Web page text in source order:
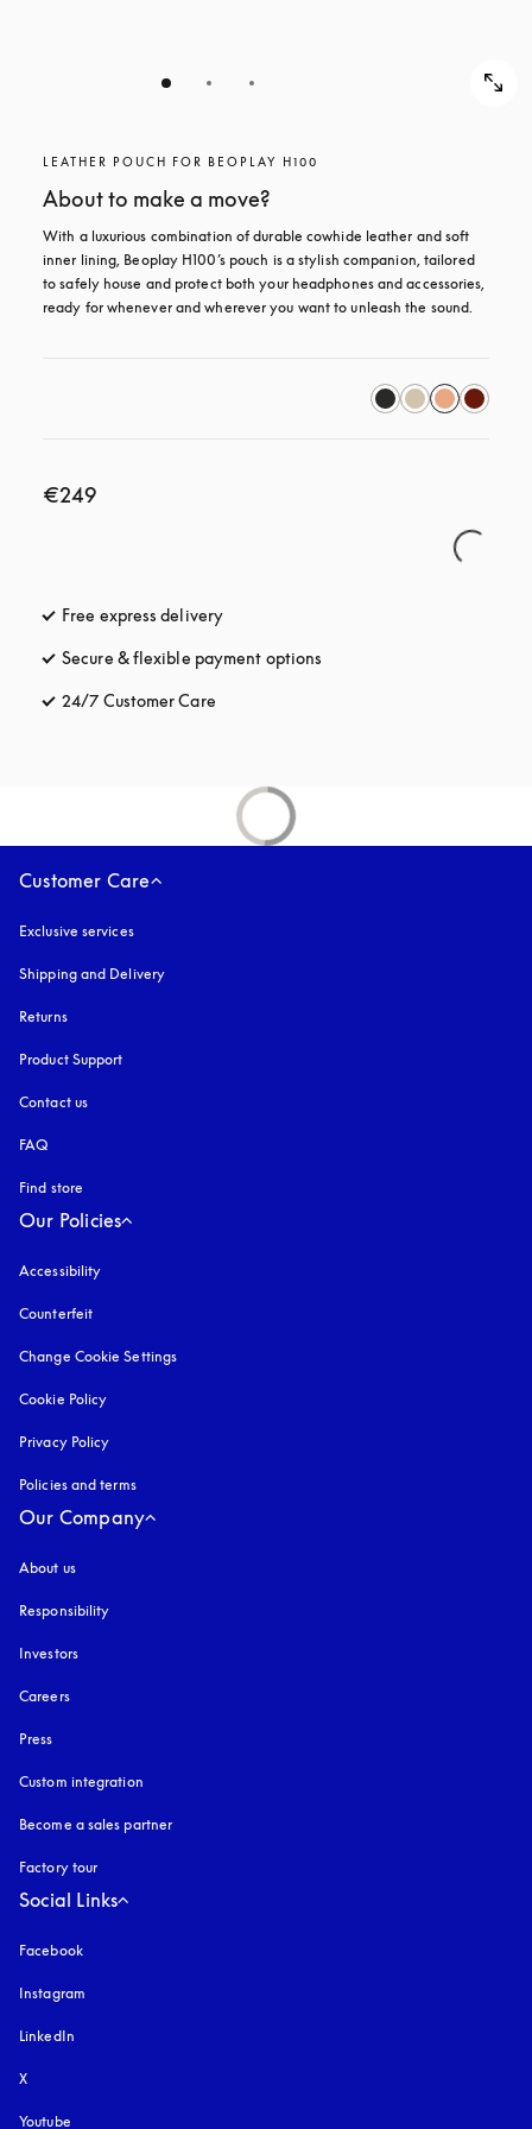
LEATHER POUCH FOR BEOPLAY H100
About to make a move?
With a luxurious combination of durable cowhide leather and soft
inner lining, Beoplay H100’s pouch is a stylish companion, tailored
to safely house and protect both your headphones and accessories,
ready for whenever and wherever you want to unleash the sound.
€249
Free express delivery
Secure & flexible payment options
24/7 Customer Care
Customer Care
Exclusive services
Shipping and Delivery
Returns
Product Support
Contact us
FAQ
Find store
Our Policies
Accessibility
Counterfeit
Change Cookie Settings
Cookie Policy
Privacy Policy
Policies and terms
Our Company
About us
Responsibility
Investors
Careers
Press
Custom integration
Become a sales partner
Factory tour
Social Links
Facebook
Instagram
LinkedIn
X
Youtube